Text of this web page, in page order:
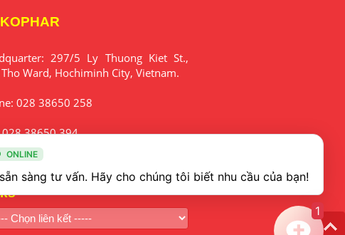
297/5 Ly Thuong Kiet St.,
Ward, Hochiminh City, Vietnam.
028 38650 258
028 38650 394
info@mekophar.com
ONLINE
1